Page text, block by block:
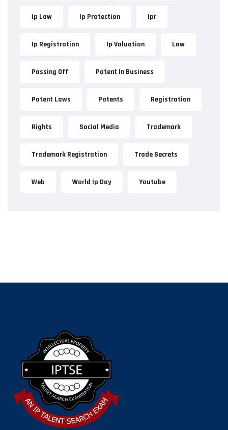
Ip Law Ip Protection Ipr
Ip Registration Ip Valuation Law
Passing Off Patent In Business
Patent Laws Patents Registration
Rights Social Media Trademark
Trademark Registration Trade Secrets
Web World Ip Day Youtube